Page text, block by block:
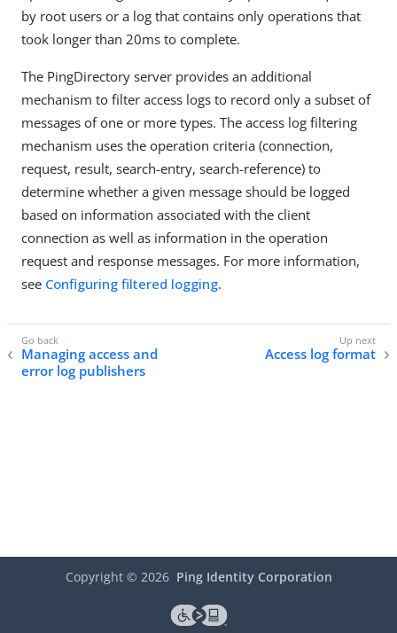
by root users or a log that contains only operations that
took longer than 20ms to complete.
The PingDirectory server provides an additional
mechanism to filter access logs to record only a subset of
messages of one or more types. The access log filtering
mechanism uses the operation criteria (connection,
request, result, search-entry, search-reference) to
determine whether a given message should be logged
based on information associated with the client
connection as well as information in the operation
request and response messages. For more information,
see Configuring filtered logging.
Managing access and
error log publishers
Access log format
Copyright © 2026 Ping Identity Corporation